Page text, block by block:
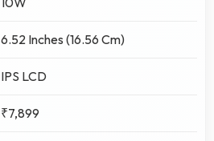
6.52 Inches (16.56 Cm)
IPS LCD
₹7,899